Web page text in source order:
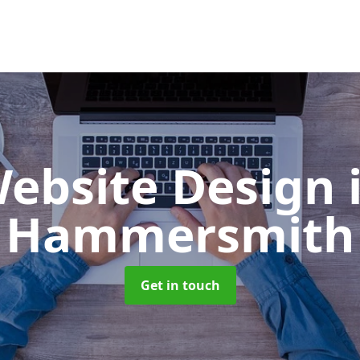
Design
Hammersmith
Get in touch